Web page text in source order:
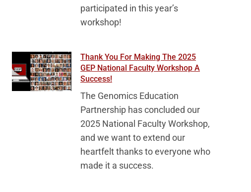
participated in this year’s
workshop!
Thank You For Making The 2025
GEP National Faculty Workshop A
Success!
The Genomics Education
Partnership has concluded our
2025 National Faculty Workshop,
and we want to extend our
heartfelt thanks to everyone who
made it a success.